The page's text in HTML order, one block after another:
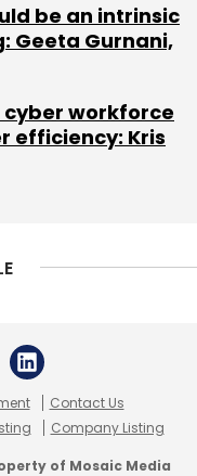
be an intrinsic
Geeta Gurnani,
workforce
efficiency: Kris
Contact Us
Company Listing
of Mosaic Media